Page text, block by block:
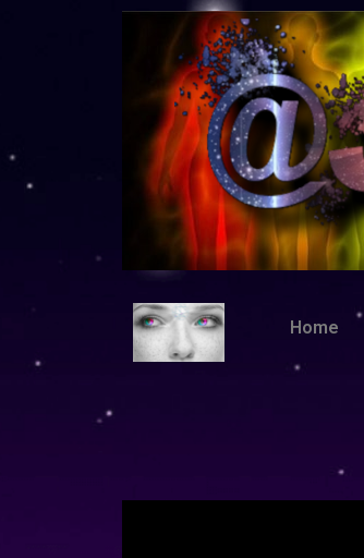
Home